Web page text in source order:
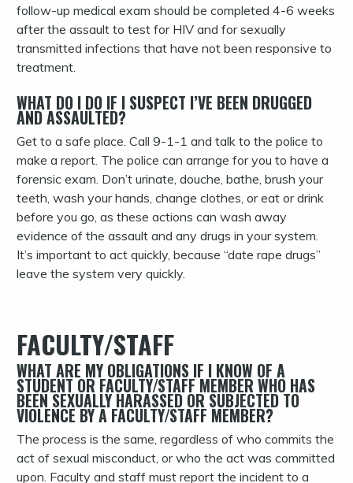
follow-up medical exam should be completed 4-6 weeks
after the assault to test for HIV and for sexually
transmitted infections that have not been responsive to
treatment.
WHAT DO I DO IF I SUSPECT I’VE BEEN DRUGGED
AND ASSAULTED?
Get to a safe place. Call 9-1-1 and talk to the police to
make a report. The police can arrange for you to have a
forensic exam. Don’t urinate, douche, bathe, brush your
teeth, wash your hands, change clothes, or eat or drink
before you go, as these actions can wash away
evidence of the assault and any drugs in your system.
It’s important to act quickly, because “date rape drugs”
leave the system very quickly.
FACULTY/STAFF
WHAT ARE MY OBLIGATIONS IF I KNOW OF A
STUDENT OR FACULTY/STAFF MEMBER WHO HAS
BEEN SEXUALLY HARASSED OR SUBJECTED TO
VIOLENCE BY A FACULTY/STAFF MEMBER?
The process is the same, regardless of who commits the
act of sexual misconduct, or who the act was committed
upon. Faculty and staff must report the incident to a